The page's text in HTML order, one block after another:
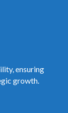
ensuring
growth.